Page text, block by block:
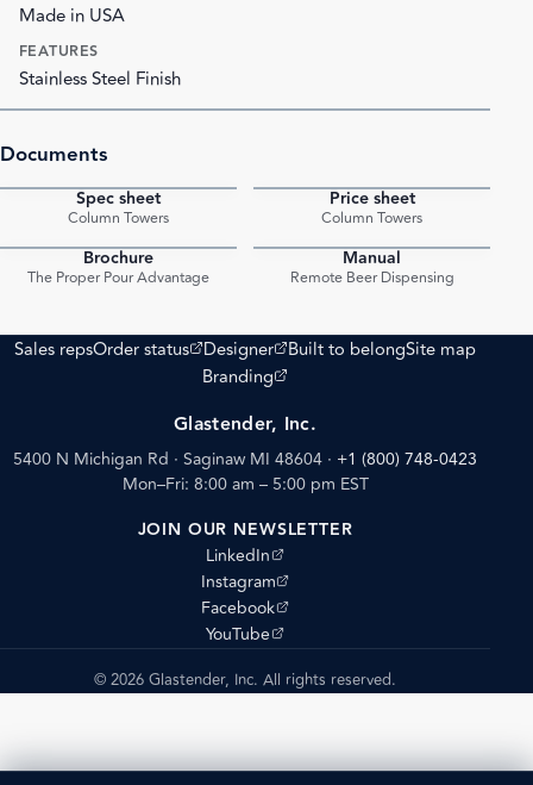
Made in USA
FEATURES
Stainless Steel Finish
Documents
Spec sheet
Column Towers
Price sheet
Column Towers
Brochure
The Proper Pour Advantage
Manual
Remote Beer Dispensing
Sales repsOrder status
(opens external site)
Designer
(opens external site)
Built to belongSite map
Branding
(opens external site)
Glastender, Inc.
5400 N Michigan Rd · Saginaw MI 48604 · +1 (800) 748-0423
Mon–Fri: 8:00 am – 5:00 pm EST
JOIN OUR NEWSLETTER
LinkedIn
(opens external site)
Instagram
(opens external site)
Facebook
(opens external site)
YouTube
(opens external site)
© 2026 Glastender, Inc. All rights reserved.